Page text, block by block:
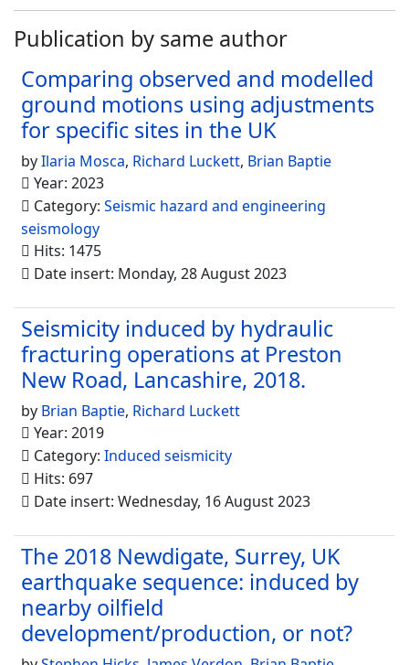
Publication by same author
Comparing observed and modelled
ground motions using adjustments
for specific sites in the UK
byIlaria Mosca, Richard Luckett, Brian Baptie
Year: 2023
Category: Seismic hazard and engineering
seismology
Hits: 1475
Date insert: Monday, 28 August 2023
Seismicity induced by hydraulic
fracturing operations at Preston
New Road, Lancashire, 2018.
by Brian Baptie, Richard Luckett
Year: 2019
Category: Induced seismicity
Hits: 697
Date insert: Wednesday, 16 August 2023
The 2018 Newdigate, Surrey, UK
earthquake sequence: induced by
nearby oilfield
development/production, or not?